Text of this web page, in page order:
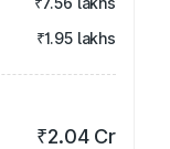
₹1.95 lakhs
₹2.04 Cr